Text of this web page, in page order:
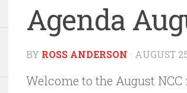
Agenda
BY ROSS ANDERSON · AUGUST
Welcome to the August NCC